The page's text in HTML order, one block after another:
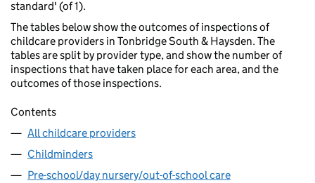
standard' (of 1).
The tables below show the outcomes of inspections of
childcare providers in Tonbridge South & Haysden. The
tables are split by provider type, and show the number of
inspections that have taken place for each area, and the
outcomes of those inspections.
Contents
All childcare providers
Childminders
Pre-school/day nursery/out-of-school care